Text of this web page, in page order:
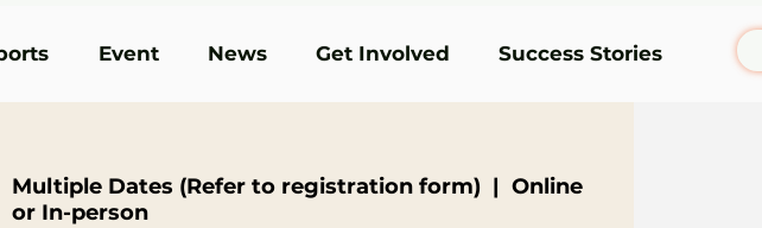
Event News Get Involved Success Stories
Multiple Dates (Refer to registration form)
  |
Online
or In-person